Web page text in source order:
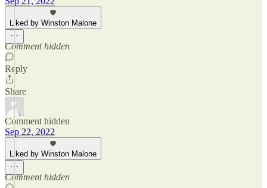
Liked by Winston Malone
Comment hidden
Reply
Share
Comment hidden
Sep 22, 2022
Liked by Winston Malone
Comment hidden